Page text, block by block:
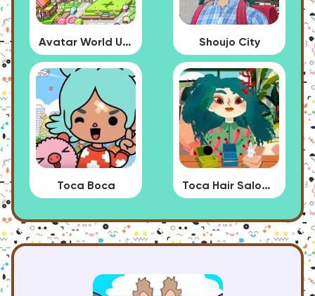
Avatar World Update Shoujo City
Toca Boca Toca Hair Salon 4